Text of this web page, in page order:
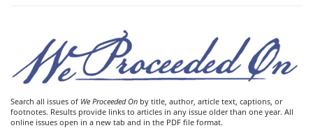
Search all issues of We Proceeded On by title, author, article text, captions, or
footnotes. Results provide links to articles in any issue older than one year. All
online issues open in a new tab and in the PDF file format.